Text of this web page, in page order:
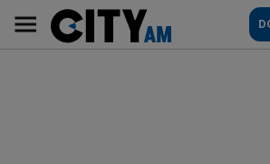
content
AM
Main
navigation